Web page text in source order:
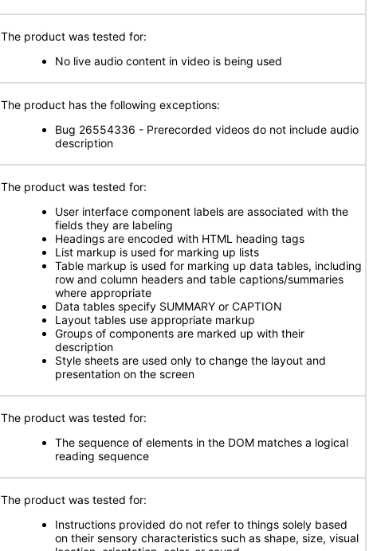
The product was tested for:
No live audio content in video is being used
The product has the following exceptions:
Bug 26554336 - Prerecorded videos do not include audio
description
The product was tested for:
User interface component labels are associated with the
fields they are labeling
Headings are encoded with HTML heading tags
List markup is used for marking up lists
Table markup is used for marking up data tables, including
row and column headers and table captions/summaries
where appropriate
Data tables specify SUMMARY or CAPTION
Layout tables use appropriate markup
Groups of components are marked up with their
description
Style sheets are used only to change the layout and
presentation on the screen
The product was tested for:
The sequence of elements in the DOM matches a logical
reading sequence
The product was tested for:
Instructions provided do not refer to things solely based
on their sensory characteristics such as shape, size, visual